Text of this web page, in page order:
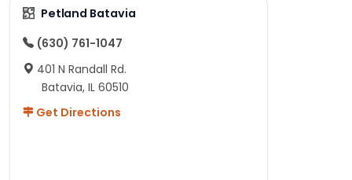
Petland Batavia
(630) 761-1047
401 N Randall Rd.
Batavia, IL 60510
Get Directions